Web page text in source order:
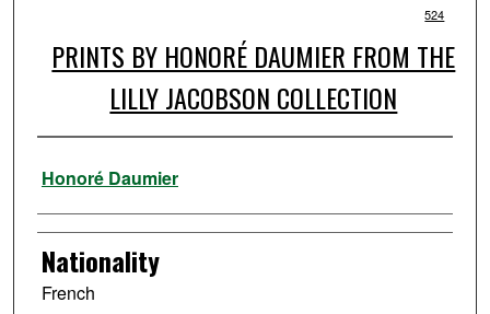
524
PRINTS BY HONORÉ DAUMIER FROM THE
LILLY JACOBSON COLLECTION
Artist
Honoré Daumier
Nationality
French